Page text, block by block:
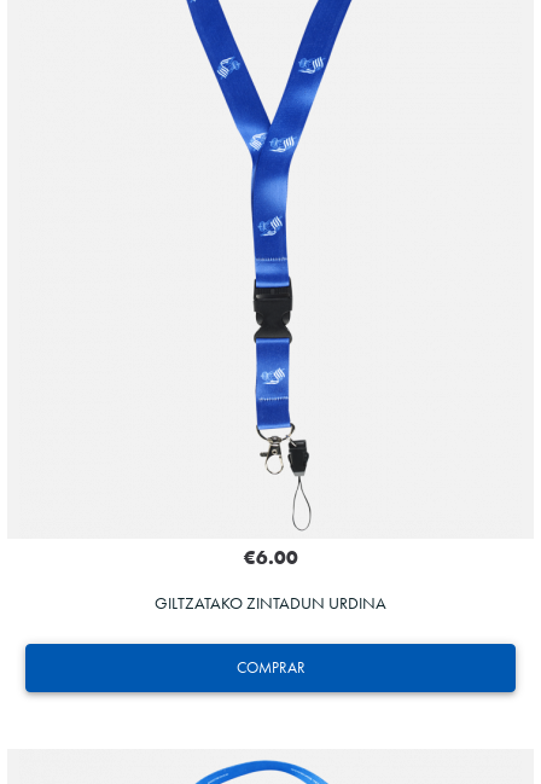
COMPRAR
€6.00
GILTZATAKO ZINTADUN URDINA